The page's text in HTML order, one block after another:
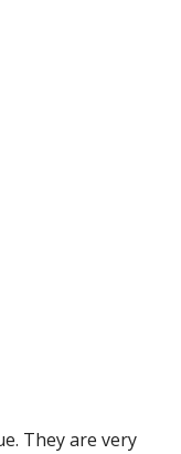
They are very